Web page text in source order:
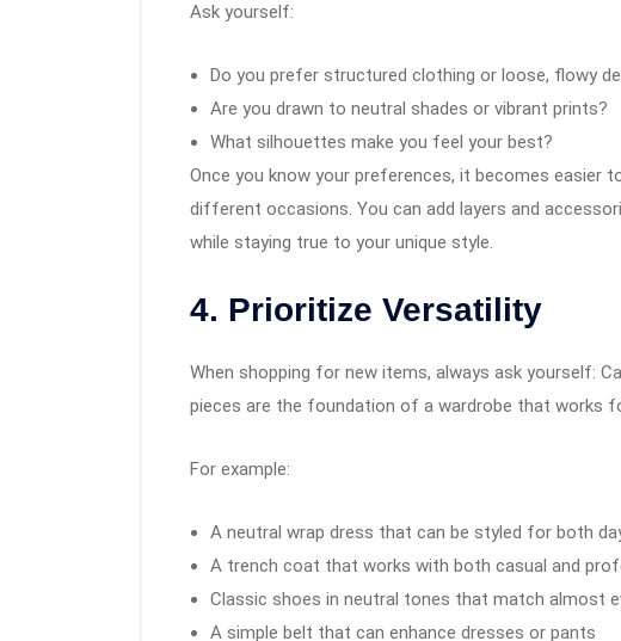
Ask yourself:
Do you prefer structured clothing or loose, flowy
Are you drawn to neutral shades or vibrant prints?
What silhouettes make you feel your best?
Once you know your preferences, it becomes easier
different occasions. You can add layers and
while staying true to your unique style.
4. Prioritize Versatility
When shopping for new items, always ask yourself:
pieces are the foundation of a wardrobe that works
For example:
A neutral wrap dress that can be styled for both
A trench coat that works with both casual and
Classic shoes in neutral tones that match almost
A simple belt that can enhance dresses or pants